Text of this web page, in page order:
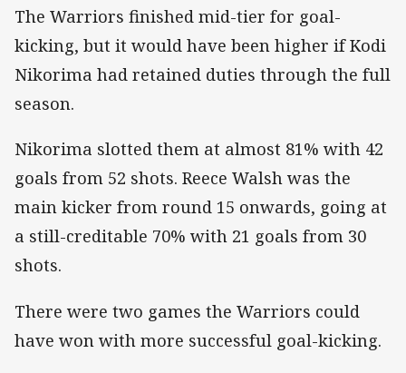
The Warriors finished mid-tier for goal-
kicking, but it would have been higher if Kodi
Nikorima had retained duties through the full
season.
Nikorima slotted them at almost 81% with 42
goals from 52 shots. Reece Walsh was the
main kicker from round 15 onwards, going at
a still-creditable 70% with 21 goals from 30
shots.
There were two games the Warriors could
have won with more successful goal-kicking.